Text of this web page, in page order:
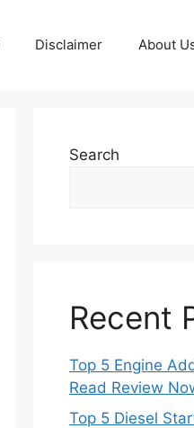
Disclaimer About
Search
Recent
Top 5 Engine
Read Review
Top 5 Diesel